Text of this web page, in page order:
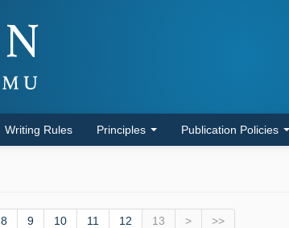
Writing Rules Principles Publication Policies
8 9 10 11 12 13 > >>